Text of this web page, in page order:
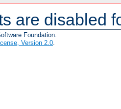
are disabled
Foundation.
Version 2.0.